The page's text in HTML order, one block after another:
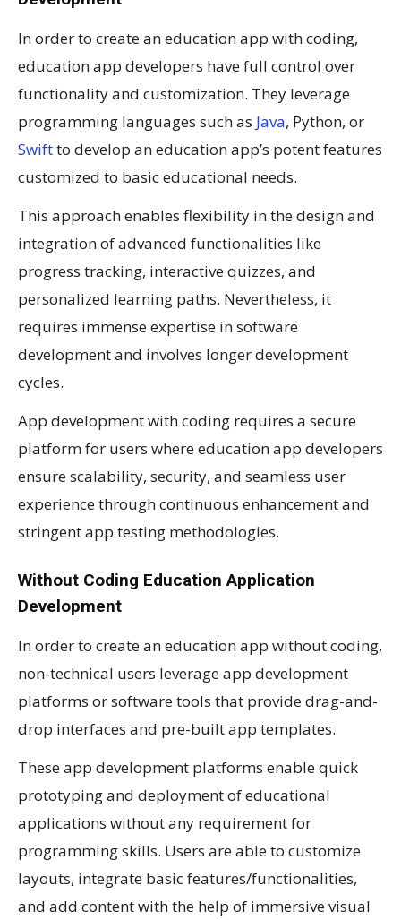
In order to create an education app with coding,
education app developers have full control over
functionality and customization. They leverage
programming languages such as Java, Python, or
Swiftto develop an education app’s potent features
customized to basic educational needs.
This approach enables flexibility in the design and
integration of advanced functionalities like
progress tracking, interactive quizzes, and
personalized learning paths. Nevertheless, it
requires immense expertise in software
development and involves longer development
cycles.
App development with coding requires a secure
platform for users where education app developers
ensure scalability, security, and seamless user
experience through continuous enhancement and
stringent app testing methodologies.
Without Coding Education Application
Development
In order to create an education app without coding,
non-technical users leverage app development
platforms or software tools that provide drag-and-
drop interfaces and pre-built app templates.
These app development platforms enable quick
prototyping and deployment of educational
applications without any requirement for
programming skills. Users are able to customize
layouts, integrate basic features/functionalities,
and add content with the help of immersive visual